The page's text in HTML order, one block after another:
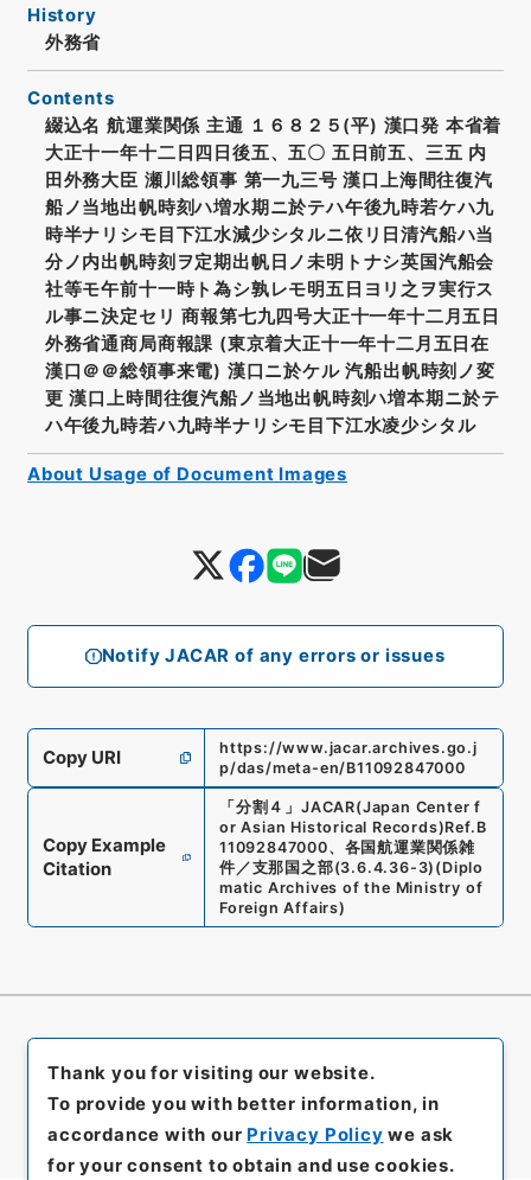
Notify JACAR of any errors or issues
History
外務省
Contents
綴込名 航運業関係 主通 １６８２５(平) 漢口発 本省着
大正十一年十二日四日後五、五〇 五日前五、三五 内
田外務大臣 瀬川総領事 第一九三号 漢口上海間往復汽
船ノ当地出帆時刻ハ増水期ニ於テハ午後九時若ケハ九
時半ナリシモ目下江水減少シタルニ依リ日清汽船ハ当
分ノ内出帆時刻ヲ定期出帆日ノ未明トナシ英国汽船会
社等モ午前十一時ト為シ孰レモ明五日ヨリ之ヲ実行ス
ル事ニ決定セリ 商報第七九四号大正十一年十二月五日
外務省通商局商報課 (東京着大正十一年十二月五日在
漢口＠＠総領事来電) 漢口ニ於ケル 汽船出帆時刻ノ変
更 漢口上時間往復汽船ノ当地出帆時刻ハ増本期ニ於テ
ハ午後九時若ハ九時半ナリシモ目下江水凌少シタル
Copy URI
https://www.jacar.archives.go.j
p/das/meta-en/B11092847000
Copy Example
Citation
「 分割４ 」 JACAR(Japan Center f
or Asian Historical Records)Ref. B
11092847000、 各国航運業関係雑
件／支那国之部(3.6.4.36-3) (Diplo
matic Archives of the Ministry of
Foreign Affairs)
About Usage of Document Images
Thank you for visiting our website.
To provide you with better information, in
accordance with our Privacy Policy we ask
for your consent to obtain and use cookies.